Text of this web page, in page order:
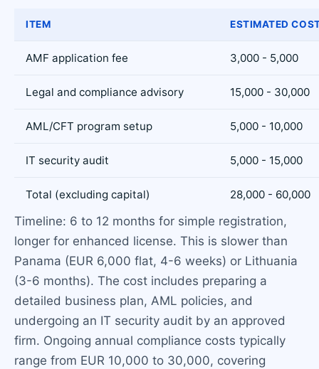
ITEM ESTIMATED
AMF application fee 3,000 - 5,000
Legal and compliance advisory 15,000 - 30,000
AML/CFT program setup 5,000 - 10,000
IT security audit 5,000 - 15,000
Total (excluding capital) 28,000 - 60,000
Timeline: 6 to 12 months for simple registration,
longer for enhanced license. This is slower than
Panama (EUR 6,000 flat, 4-6 weeks) or Lithuania
(3-6 months). The cost includes preparing a
detailed business plan, AML policies, and
undergoing an IT security audit by an approved
firm. Ongoing annual compliance costs typically
range from EUR 10,000 to 30,000, covering